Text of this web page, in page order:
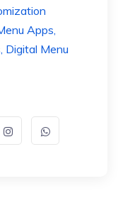
Apps,
Digital Menu